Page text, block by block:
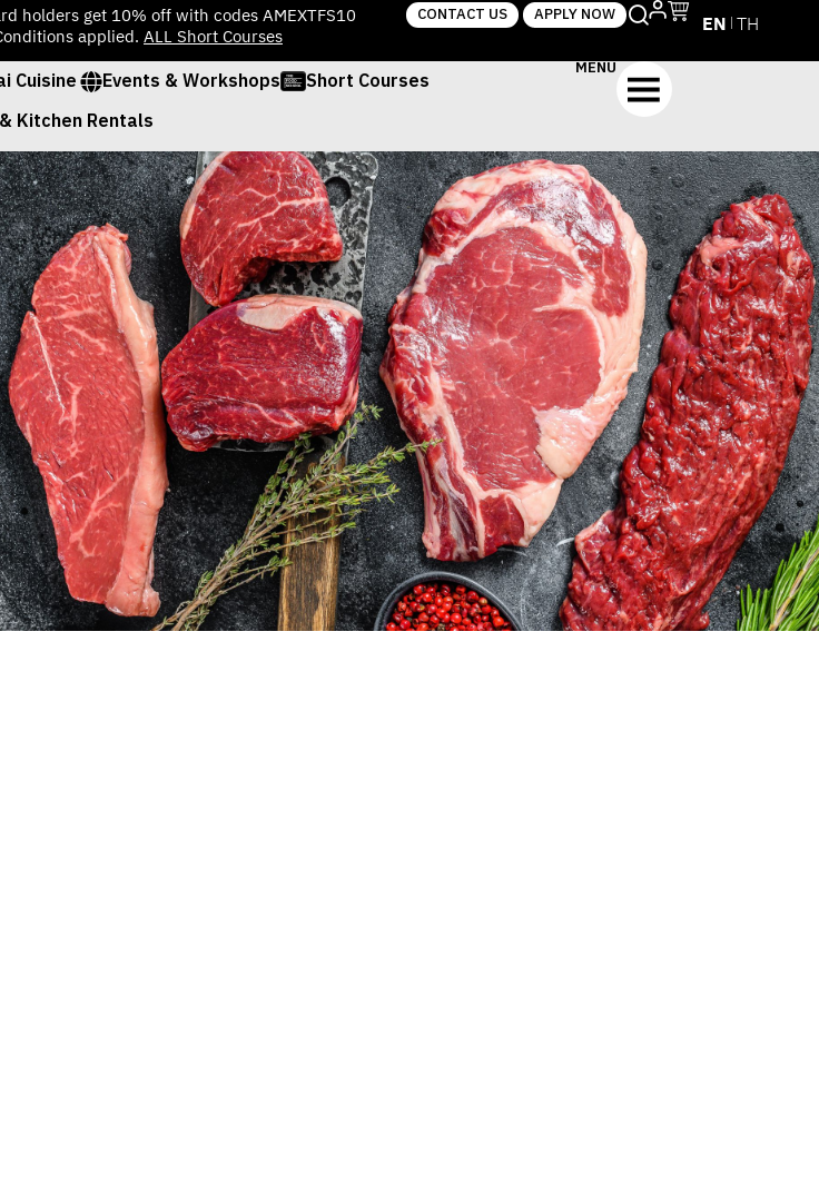
holders get 10% off with codes AMEXTFS10
applied. ALL Short Courses
CONTACT US APPLY NOW EN TH
Cuisine Events & Workshops
Short Courses
Kitchen Rentals
MENU